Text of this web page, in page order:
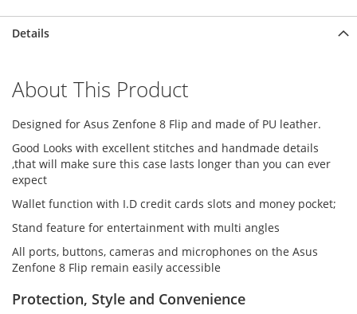
Details
About This Product
Designed for Asus Zenfone 8 Flip and made of PU leather.
Good Looks with excellent stitches and handmade details
,that will make sure this case lasts longer than you can ever
expect
Wallet function with I.D credit cards slots and money pocket;
Stand feature for entertainment with multi angles
All ports, buttons, cameras and microphones on the Asus
Zenfone 8 Flip remain easily accessible
Protection, Style and Convenience